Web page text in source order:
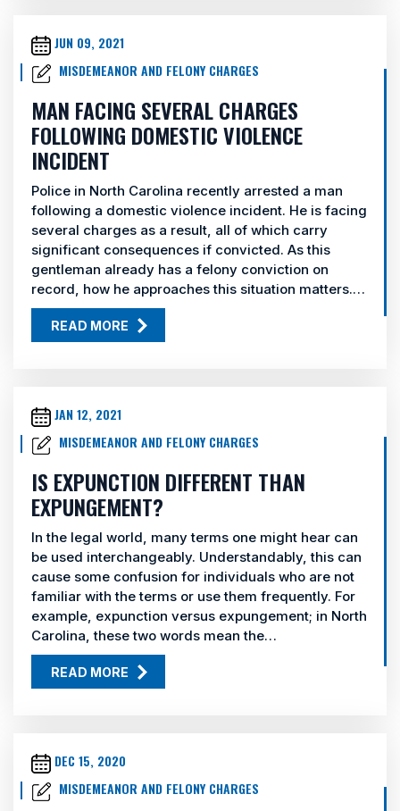
JUN 09, 2021
MISDEMEANOR AND FELONY CHARGES
MAN FACING SEVERAL CHARGES
FOLLOWING DOMESTIC VIOLENCE
INCIDENT
Police in North Carolina recently arrested a man
following a domestic violence incident. He is facing
several charges as a result, all of which carry
significant consequences if convicted. As this
gentleman already has a felony conviction on
record, how he approaches this situation matters.…
READ MORE
JAN 12, 2021
MISDEMEANOR AND FELONY CHARGES
IS EXPUNCTION DIFFERENT THAN
EXPUNGEMENT?
In the legal world, many terms one might hear can
be used interchangeably. Understandably, this can
cause some confusion for individuals who are not
familiar with the terms or use them frequently. For
example, expunction versus expungement; in North
Carolina, these two words mean the…
READ MORE
DEC 15, 2020
MISDEMEANOR AND FELONY CHARGES